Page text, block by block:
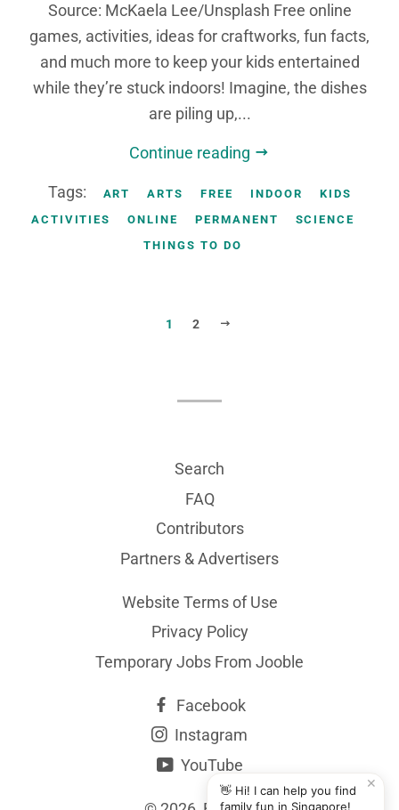
Source: McKaela Lee/Unsplash Free online
games, activities, ideas for craftworks, fun facts,
and much more to keep your kids entertained
while they’re stuck indoors! Imagine, the dishes
are piling up,...
Continue reading
Tags: ART ARTS FREE INDOOR
KIDS
ACTIVITIES
ONLINE PERMANENT
SCIENCE
THINGS TO DO
1 2
Search
FAQ
Contributors
Partners & Advertisers
Website Terms of Use
Privacy Policy
Temporary Jobs From Jooble
Facebook
Instagram
YouTube
✕
👋 Hi! I can help you find
family fun in Singapore!